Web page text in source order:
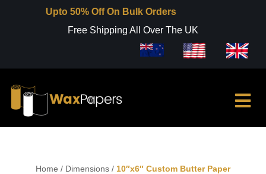
Upto 50% Off On Bulk Orders
Free Shipping All Over The UK
Home / Dimensions / 10″x6″ Custom Butter Paper